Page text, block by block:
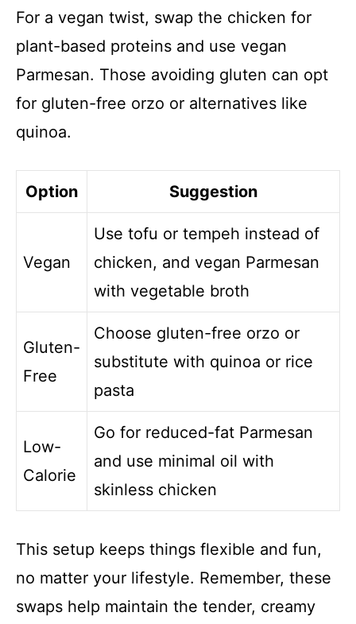
For a vegan twist, swap the chicken for
plant-based proteins and use vegan
Parmesan. Those avoiding gluten can opt
for gluten-free orzo or alternatives like
quinoa.
Option Suggestion
Vegan
Use tofu or tempeh instead of
chicken, and vegan Parmesan
with vegetable broth
Gluten-
Free
Choose gluten-free orzo or
substitute with quinoa or rice
pasta
Low-
Calorie
Go for reduced-fat Parmesan
and use minimal oil with
skinless chicken
This setup keeps things flexible and fun,
no matter your lifestyle. Remember, these
swaps help maintain the tender, creamy